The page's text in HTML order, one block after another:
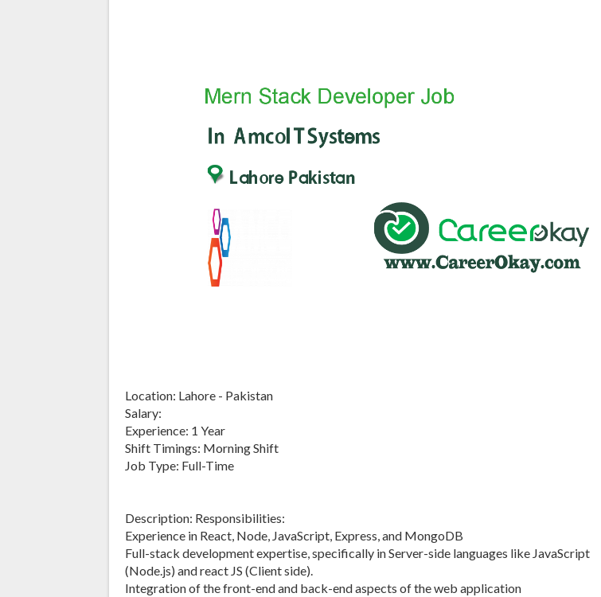
Location: Lahore - Pakistan
Salary:
Experience: 1 Year
Shift Timings: Morning Shift
Job Type: Full-Time
Description: Responsibilities:
Experience in React, Node, JavaScript, Express, and MongoDB
Full-stack development expertise, specifically in Server-side languages like JavaScript
(Node.js) and react JS (Client side).
Integration of the front-end and back-end aspects of the web application